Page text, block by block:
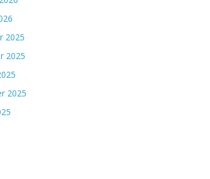
2025
2025
2025